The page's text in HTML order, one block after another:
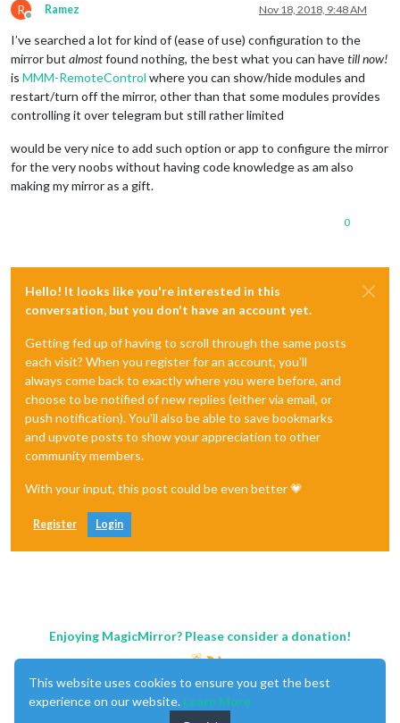
R
Offline
Ramez Nov 18, 2018, 9:48 AM
I’ve searched a lot for kind of (ease of use) configuration to the
mirror but almostfound nothing, the best what you can havetill now!
is MMM-RemoteControl where you can show/hide modules and
restart/turn off the mirror, other than that some modules provides
controlling it over telegram but still rather limited
would be very nice to add such option or app to configure the mirror
for the very noobs without having code knowledge as am also
making my mirror as a gift.
0
Hello! It looks like you're interested in this
conversation, but you don't have an account yet.
Getting fed up of having to scroll through the same posts
each visit? When you register for an account, you'll
always come back to exactly where you were before, and
choose to be notified of new replies (either via email, or
push notification). You'll also be able to save bookmarks
and upvote posts to show your appreciation to other
community members.
With your input, this post could be even better 💗
Register Login
Enjoying MagicMirror? Please consider a donation!
This website uses cookies to ensure you get the best
experience on our website. Learn More